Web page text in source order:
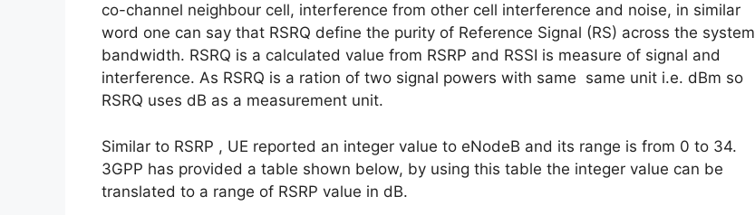
co-channel neighbour cell, interference from other cell interference and noise, in similar
word one can say that RSRQ define the purity of Reference Signal (RS) across the system
bandwidth. RSRQ is a calculated value from RSRP and RSSI is measure of signal and
interference. As RSRQ is a ration of two signal powers with same same unit i.e. dBm so
RSRQ uses dB as a measurement unit.
Similar to RSRP , UE reported an integer value to eNodeB and its range is from 0 to 34.
3GPP has provided a table shown below, by using this table the integer value can be
translated to a range of RSRP value in dB.